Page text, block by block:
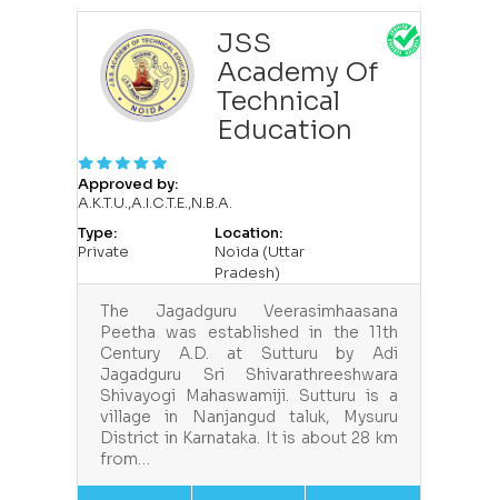
JSS
Academy Of
Technical
Education
Approved by:
A.K.T.U.,A.I.C.T.E.,N.B.A.
Type:
Private
Location:
Noida (Uttar
Pradesh)
The Jagadguru Veerasimhaasana
Peetha was established in the 11th
Century A.D. at Sutturu by Adi
Jagadguru Sri Shivarathreeshwara
Shivayogi Mahaswamiji. Sutturu is a
village in Nanjangud taluk, Mysuru
District in Karnataka. It is about 28 km
from…